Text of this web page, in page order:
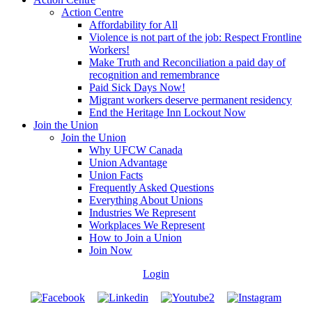
Action Centre
Affordability for All
Violence is not part of the job: Respect Frontline
Workers!
Make Truth and Reconciliation a paid day of
recognition and remembrance
Paid Sick Days Now!
Migrant workers deserve permanent residency
End the Heritage Inn Lockout Now
Join the Union
Join the Union
Why UFCW Canada
Union Advantage
Union Facts
Frequently Asked Questions
Everything About Unions
Industries We Represent
Workplaces We Represent
How to Join a Union
Join Now
Login